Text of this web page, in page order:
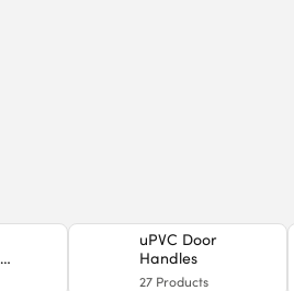
uPVC Door
Handles
27 Products